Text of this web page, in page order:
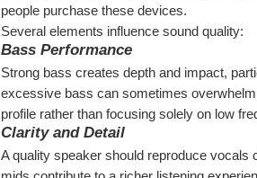
people purchase these devices.
Several elements influence sound quality:
Bass Performance
Strong bass creates depth and impact,
excessive bass can sometimes
profile rather than focusing solely on low
Clarity and Detail
A quality speaker should reproduce vocals